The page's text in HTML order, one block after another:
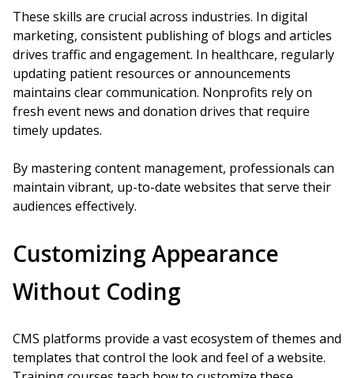
These skills are crucial across industries. In digital
marketing, consistent publishing of blogs and articles
drives traffic and engagement. In healthcare, regularly
updating patient resources or announcements
maintains clear communication. Nonprofits rely on
fresh event news and donation drives that require
timely updates.
By mastering content management, professionals can
maintain vibrant, up-to-date websites that serve their
audiences effectively.
Customizing Appearance
Without Coding
CMS platforms provide a vast ecosystem of themes and
templates that control the look and feel of a website.